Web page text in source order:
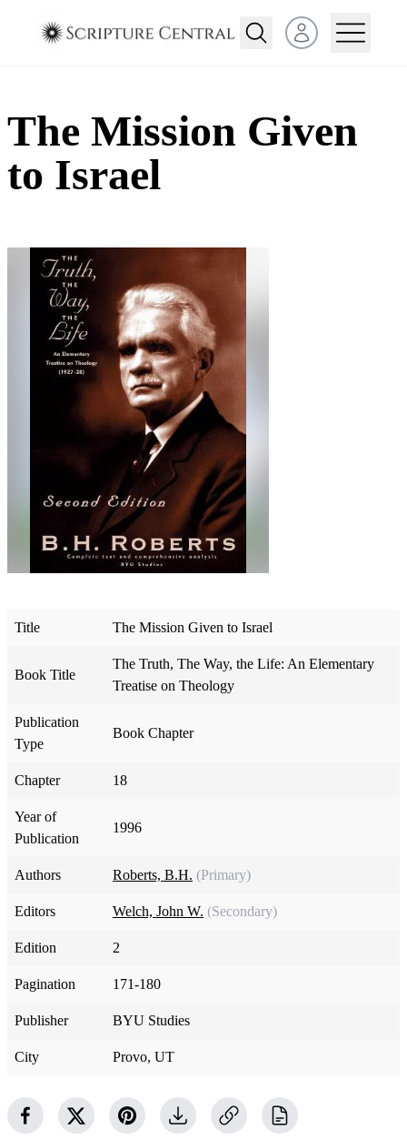
Open user menu
The Mission Given
to Israel
Title The Mission Given to Israel
Book Title
The Truth, The Way, the Life: An Elementary
Treatise on Theology
Publication
Type
Book Chapter
Chapter 18
Year of
Publication
1996
Authors Roberts, B.H. (Primary)
Editors Welch, John W. (Secondary)
Edition 2
Pagination 171-180
Publisher BYU Studies
City Provo, UT